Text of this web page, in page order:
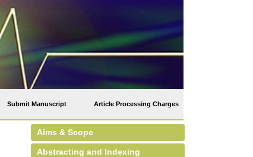
Submit Manuscript Article Processing Charges
Aims & Scope
Abstracting and Indexing